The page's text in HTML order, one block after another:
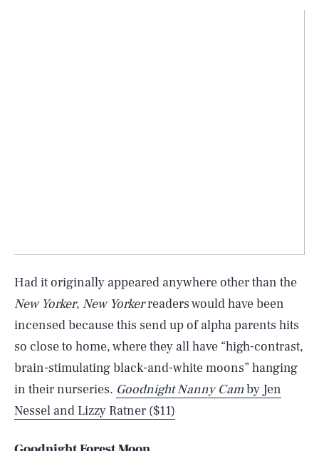
Had it originally appeared anywhere other than the
New Yorker, New Yorkerreaders would have been
incensed because this send up of alpha parents hits
so close to home, where they all have “high-contrast,
brain-stimulating black-and-white moons” hanging
in their nurseries. Goodnight Nanny Camby Jen
Nessel and Lizzy Ratner ($11)